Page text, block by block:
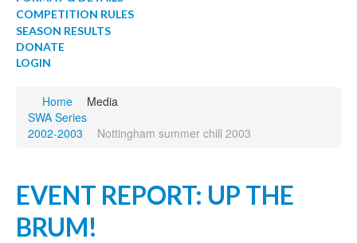
COMPETITION RULES
SEASON RESULTS
DONATE
LOGIN
Home
Media
SWA Series
2002-2003
Nottingham summer chill 2003
EVENT REPORT: UP THE
BRUM!